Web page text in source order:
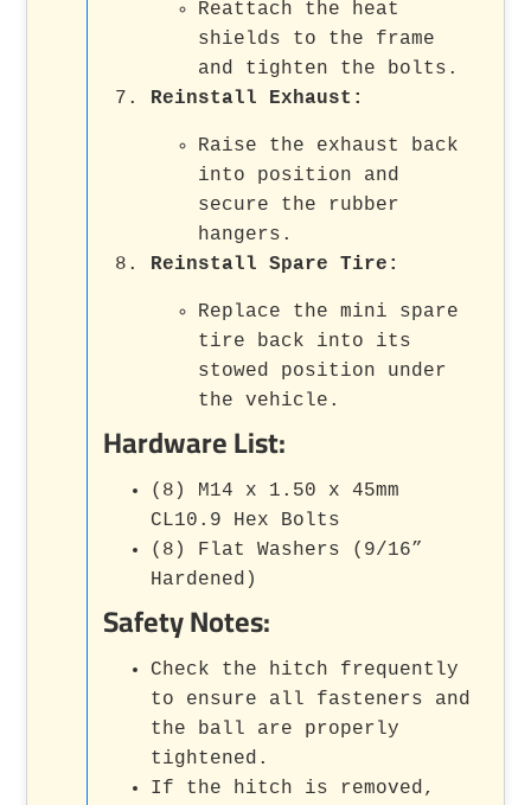
Reattach the heat
shields to the frame
and tighten the bolts.
Reinstall Exhaust:
Raise the exhaust back
into position and
secure the rubber
hangers.
Reinstall Spare Tire:
Replace the mini spare
tire back into its
stowed position under
the vehicle.
Hardware List:
(8) M14 x 1.50 x 45mm
CL10.9 Hex Bolts
(8) Flat Washers (9/16”
Hardened)
Safety Notes:
Check the hitch frequently
to ensure all fasteners and
the ball are properly
tightened.
If the hitch is removed,